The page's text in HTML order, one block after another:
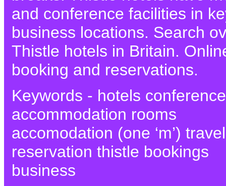
and conference facilities in
business locations. Search
Thistle hotels in Britain.
booking and reservations.
Keywords - hotels conference
accommodation rooms
accomodation (one ‘m’) travel
reservation thistle bookings
business